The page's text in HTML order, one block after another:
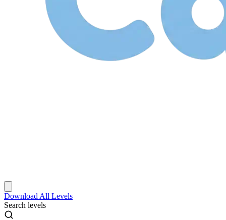
Download All Levels
Search levels